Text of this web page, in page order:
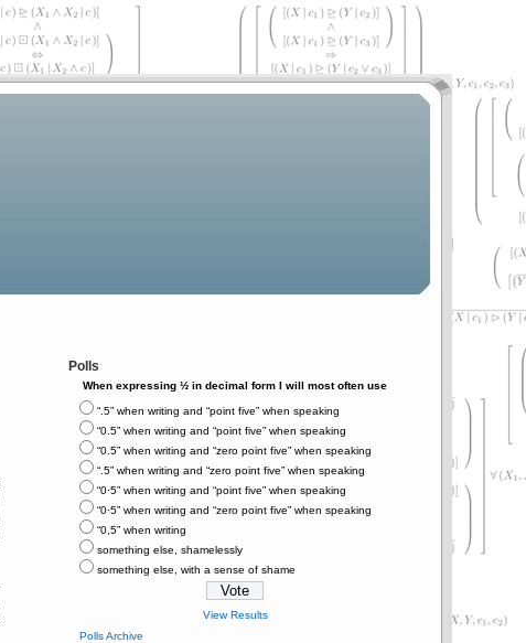
Polls
When expressing ½ in decimal form I will most often use
“.5” when writing and “point five” when speaking
“0.5” when writing and “point five” when speaking
“0.5” when writing and “zero point five” when speaking
“.5” when writing and “zero point five” when speaking
“0⋅5” when writing and “point five” when speaking
“0⋅5” when writing and “zero point five” when speaking
“0,5” when writing
something else, shamelessly
something else, with a sense of shame
View Results
Polls Archive